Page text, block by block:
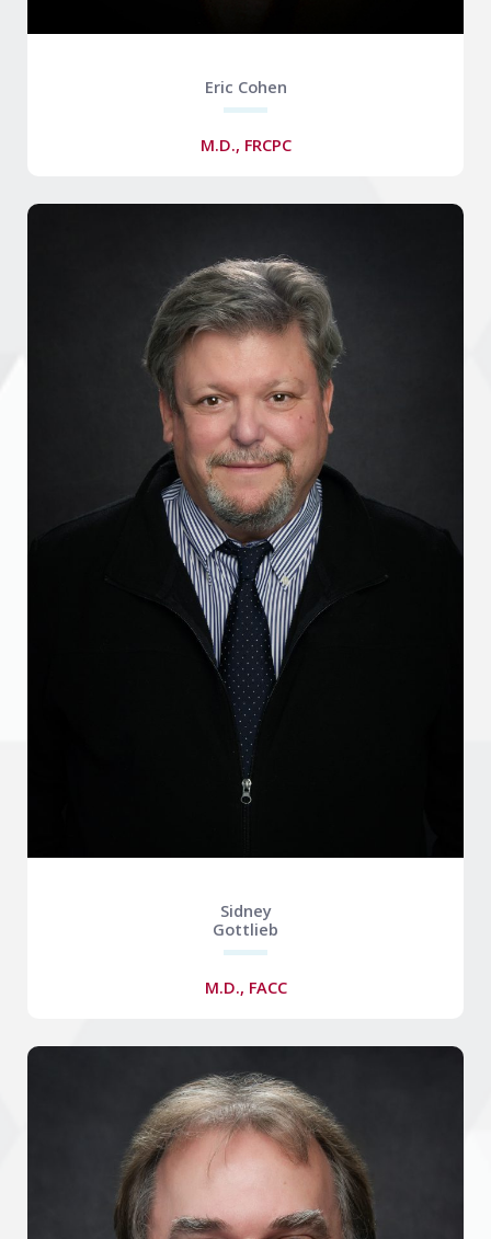
Eric Cohen
M.D., FRCPC
Sidney
Gottlieb
M.D., FACC